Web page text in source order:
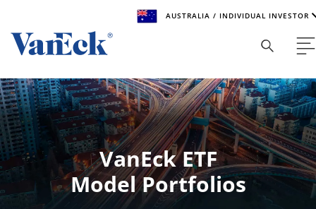
AUSTRALIA / INDIVIDUAL INVESTOR
VanEck is a global investment manager with offices around
the world. To help you find content that is suitable for your
investment needs, please select your country and investor
type.
Select Your Country / Region
AUSTRALIA
VanEck ETF
Model Portfolios